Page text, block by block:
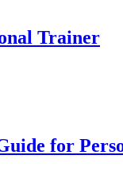
Trainer
for